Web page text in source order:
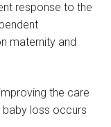
response to the
maternity and
the care
baby loss occurs